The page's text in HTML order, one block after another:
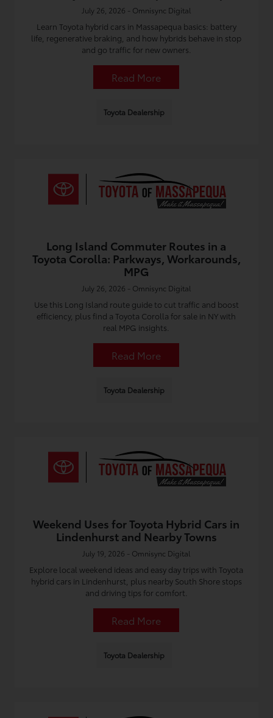
July 26, 2026 - Omnisync Digital
Learn Toyota hybrid cars in Massapequa basics: battery
life, regenerative braking, and how hybrids behave in stop
and go traffic for new owners.
Read More
Toyota Dealership
Long Island Commuter Routes in a
Toyota Corolla: Parkways, Workarounds,
MPG
July 26, 2026 - Omnisync Digital
Use this Long Island route guide to cut traffic and boost
efficiency, plus find a Toyota Corolla for sale in NY with
real MPG insights.
Read More
Toyota Dealership
Weekend Uses for Toyota Hybrid Cars in
Lindenhurst and Nearby Towns
July 19, 2026 - Omnisync Digital
Explore local weekend ideas and easy day trips with Toyota
hybrid cars in Lindenhurst, plus nearby South Shore stops
and driving tips for comfort.
Read More
Toyota Dealership